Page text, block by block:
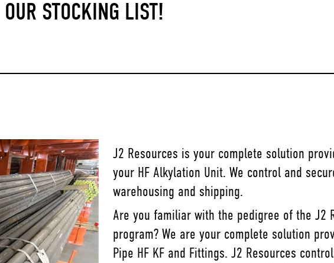
OUR STOCKING LIST!
J2 Resources is your complete solution
your HF Alkylation Unit. We control and
warehousing and shipping.
Are you familiar with the pedigree of the J2
program? We are your complete solution
Pipe HF KF and Fittings. J2 Resources